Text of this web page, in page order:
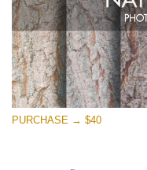
Entire Collection
(1783 Overlays)
Large 6000*4000px
PURCHASE → $40